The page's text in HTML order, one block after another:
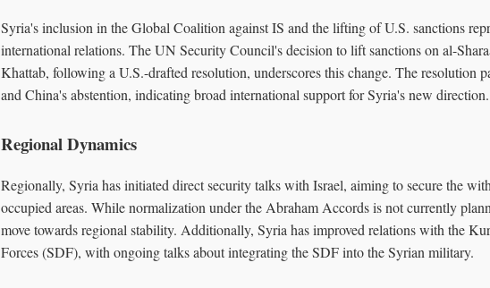
Syria's inclusion in the Global Coalition against IS and the lifting of U.S. sanctions
international relations. The UN Security Council's decision to lift sanctions on al-
Khattab, following a U.S.-drafted resolution, underscores this change. The resolution
and China's abstention, indicating broad international support for Syria's new direction.
Regional Dynamics
Regionally, Syria has initiated direct security talks with Israel, aiming to secure the
occupied areas. While normalization under the Abraham Accords is not currently
move towards regional stability. Additionally, Syria has improved relations with the
Forces (SDF), with ongoing talks about integrating the SDF into the Syrian military.